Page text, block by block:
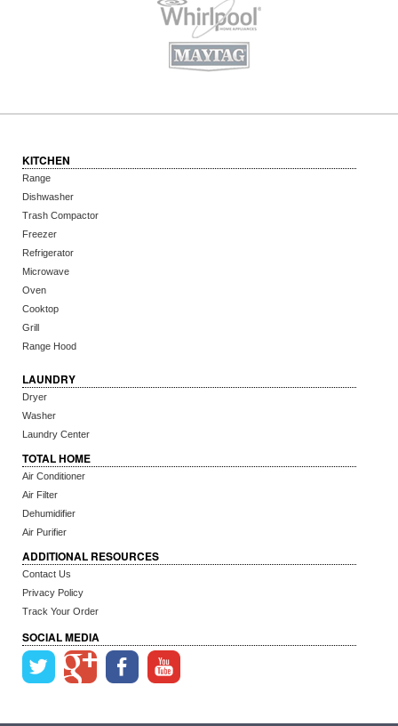
KITCHEN
Range
Dishwasher
Trash Compactor
Freezer
Refrigerator
Microwave
Oven
Cooktop
Grill
Range Hood
LAUNDRY
Dryer
Washer
Laundry Center
TOTAL HOME
Air Conditioner
Air Filter
Dehumidifier
Air Purifier
ADDITIONAL RESOURCES
Contact Us
Privacy Policy
Track Your Order
SOCIAL MEDIA